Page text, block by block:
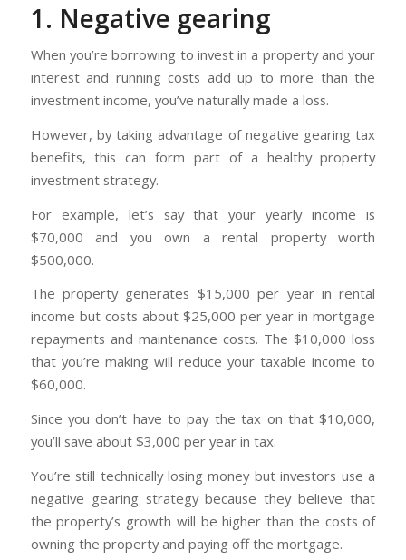
1. Negative gearing
When you’re borrowing to invest in a property and your
interest and running costs add up to more than the
investment income, you’ve naturally made a loss.
However, by taking advantage of negative gearing tax
benefits, this can form part of a healthy property
investment strategy.
For example, let’s say that your yearly income is
$70,000 and you own a rental property worth
$500,000.
The property generates $15,000 per year in rental
income but costs about $25,000 per year in mortgage
repayments and maintenance costs. The $10,000 loss
that you’re making will reduce your taxable income to
$60,000.
Since you don’t have to pay the tax on that $10,000,
you’ll save about $3,000 per year in tax.
You’re still technically losing money but investors use a
negative gearing strategy because they believe that
the property’s growth will be higher than the costs of
owning the property and paying off the mortgage.